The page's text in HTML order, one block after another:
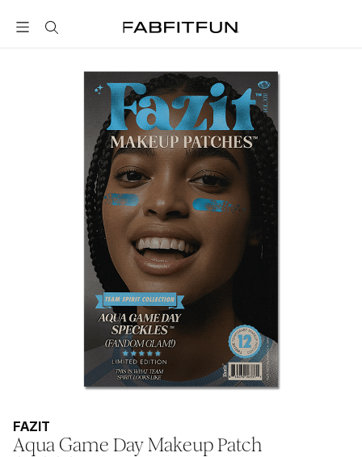
FabFitFun
FAZIT
Aqua Game Day Makeup Patch